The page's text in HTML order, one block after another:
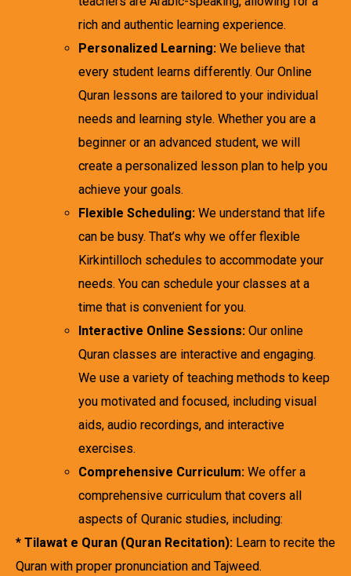
rich and authentic learning experience.
Personalized Learning: We believe that
every student learns differently. Our Online
Quran lessons are tailored to your individual
needs and learning style. Whether you are a
beginner or an advanced student, we will
create a personalized lesson plan to help you
achieve your goals.
Flexible Scheduling: We understand that life
can be busy. That’s why we offer flexible
Kirkintilloch schedules to accommodate your
needs. You can schedule your classes at a
time that is convenient for you.
Interactive Online Sessions: Our online
Quran classes are interactive and engaging.
We use a variety of teaching methods to keep
you motivated and focused, including visual
aids, audio recordings, and interactive
exercises.
Comprehensive Curriculum: We offer a
comprehensive curriculum that covers all
aspects of Quranic studies, including:
* Tilawat e Quran (Quran Recitation): Learn to recite the
Quran with proper pronunciation and Tajweed.